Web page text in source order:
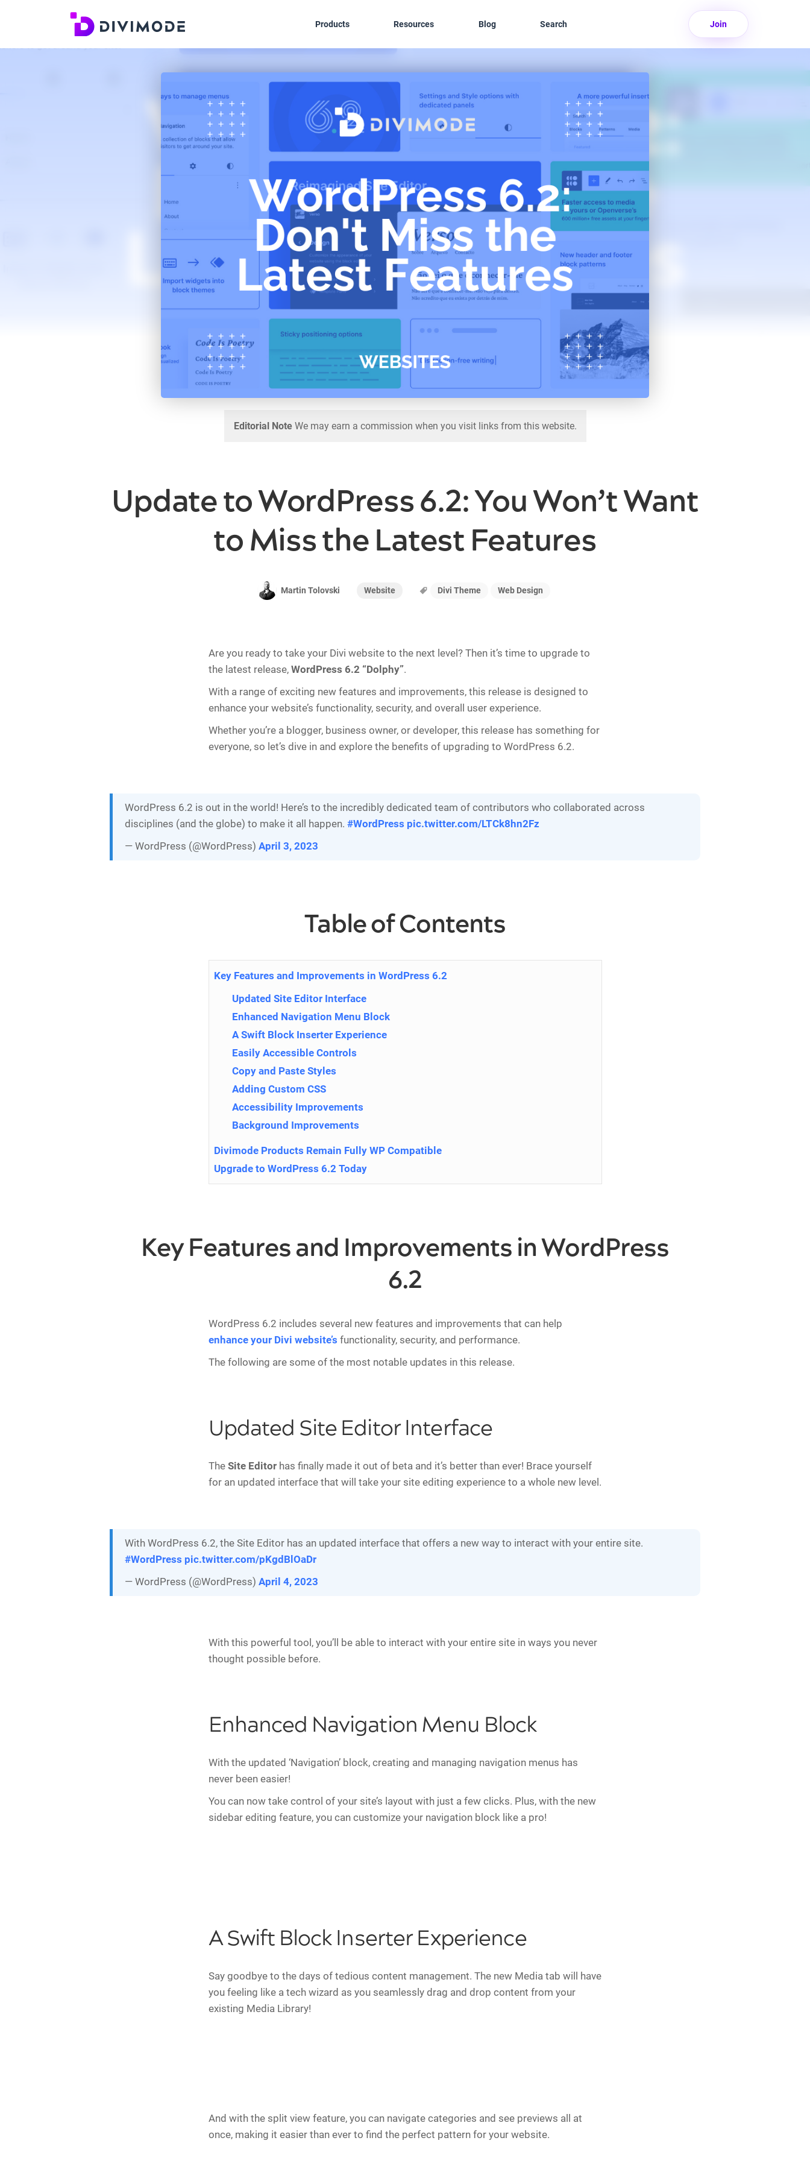
Products Resources Blog Search Join
Editorial NoteWe may earn a commission when you visit links from this website.
Update to WordPress 6.2: You Won’t Want
to Miss the Latest Features
Martin Tolovski Website Divi Theme Web Design
Are you ready to take your Divi website to the next level? Then it’s time to upgrade to
the latest release, WordPress 6.2 “Dolphy”.
With a range of exciting new features and improvements, this release is designed to
enhance your website’s functionality, security, and overall user experience.
Whether you’re a blogger, business owner, or developer, this release has something for
everyone, so let’s dive in and explore the benefits of upgrading to WordPress 6.2.
WordPress 6.2 is out in the world! Here’s to the incredibly dedicated team of contributors who collaborated across
disciplines (and the globe) to make it all happen. #WordPress pic.twitter.com/LTCk8hn2Fz
— WordPress (@WordPress) April 3, 2023
Table of Contents
Key Features and Improvements in WordPress 6.2
Updated Site Editor Interface
Enhanced Navigation Menu Block
A Swift Block Inserter Experience
Easily Accessible Controls
Copy and Paste Styles
Adding Custom CSS
Accessibility Improvements
Background Improvements
Divimode Products Remain Fully WP Compatible
Upgrade to WordPress 6.2 Today
Key Features and Improvements in WordPress
6.2
WordPress 6.2 includes several new features and improvements that can help
enhance your Divi website’s functionality, security, and performance.
The following are some of the most notable updates in this release.
Updated Site Editor Interface
The Site Editorhas finally made it out of beta and it’s better than ever! Brace yourself
for an updated interface that will take your site editing experience to a whole new level.
With WordPress 6.2, the Site Editor has an updated interface that offers a new way to interact with your entire site.
#WordPress pic.twitter.com/pKgdBlOaDr
— WordPress (@WordPress) April 4, 2023
With this powerful tool, you’ll be able to interact with your entire site in ways you never
thought possible before.
Enhanced Navigation Menu Block
With the updated ‘Navigation’ block, creating and managing navigation menus has
never been easier!
You can now take control of your site’s layout with just a few clicks. Plus, with the new
sidebar editing feature, you can customize your navigation block like a pro!
A Swift Block Inserter Experience
Say goodbye to the days of tedious content management. The new Media tab will have
you feeling like a tech wizard as you seamlessly drag and drop content from your
existing Media Library!
And with the split view feature, you can navigate categories and see previews all at
once, making it easier than ever to find the perfect pattern for your website.